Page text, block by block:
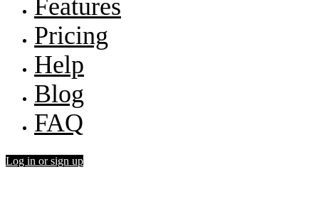
Features
Pricing
Help
Blog
FAQ
Log in or sign up